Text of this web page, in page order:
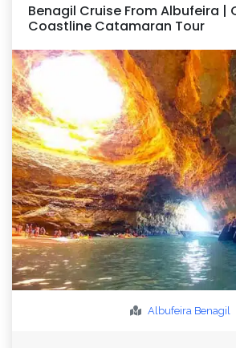
Benagil Cruise From Albufeira |
Coastline Catamaran Tour
Albufeira Benagil